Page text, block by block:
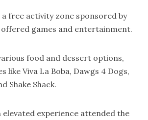
free activity zone sponsored by
offered games and entertainment.
food and dessert options,
like Viva La Boba, Dawgs 4 Dogs,
Shake Shack.
elevated experience attended the